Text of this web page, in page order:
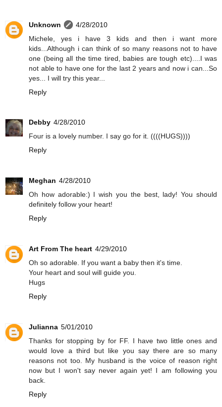
Unknown
4/28/2010
Michele, yes i have 3 kids and then i want more
kids...Although i can think of so many reasons not to have
one (being all the time tired, babies are tough etc)....I was
not able to have one for the last 2 years and now i can...So
yes... I will try this year...
Reply
Debby 4/28/2010
Four is a lovely number. I say go for it. ((((HUGS))))
Reply
Meghan 4/28/2010
Oh how adorable:) I wish you the best, lady! You should
definitely follow your heart!
Reply
Art From The heart 4/29/2010
Oh so adorable. If you want a baby then it's time.
Your heart and soul will guide you.
Hugs
Reply
Julianna 5/01/2010
Thanks for stopping by for FF. I have two little ones and
would love a third but like you say there are so many
reasons not too. My husband is the voice of reason right
now but I won't say never again yet! I am following you
back.
Reply